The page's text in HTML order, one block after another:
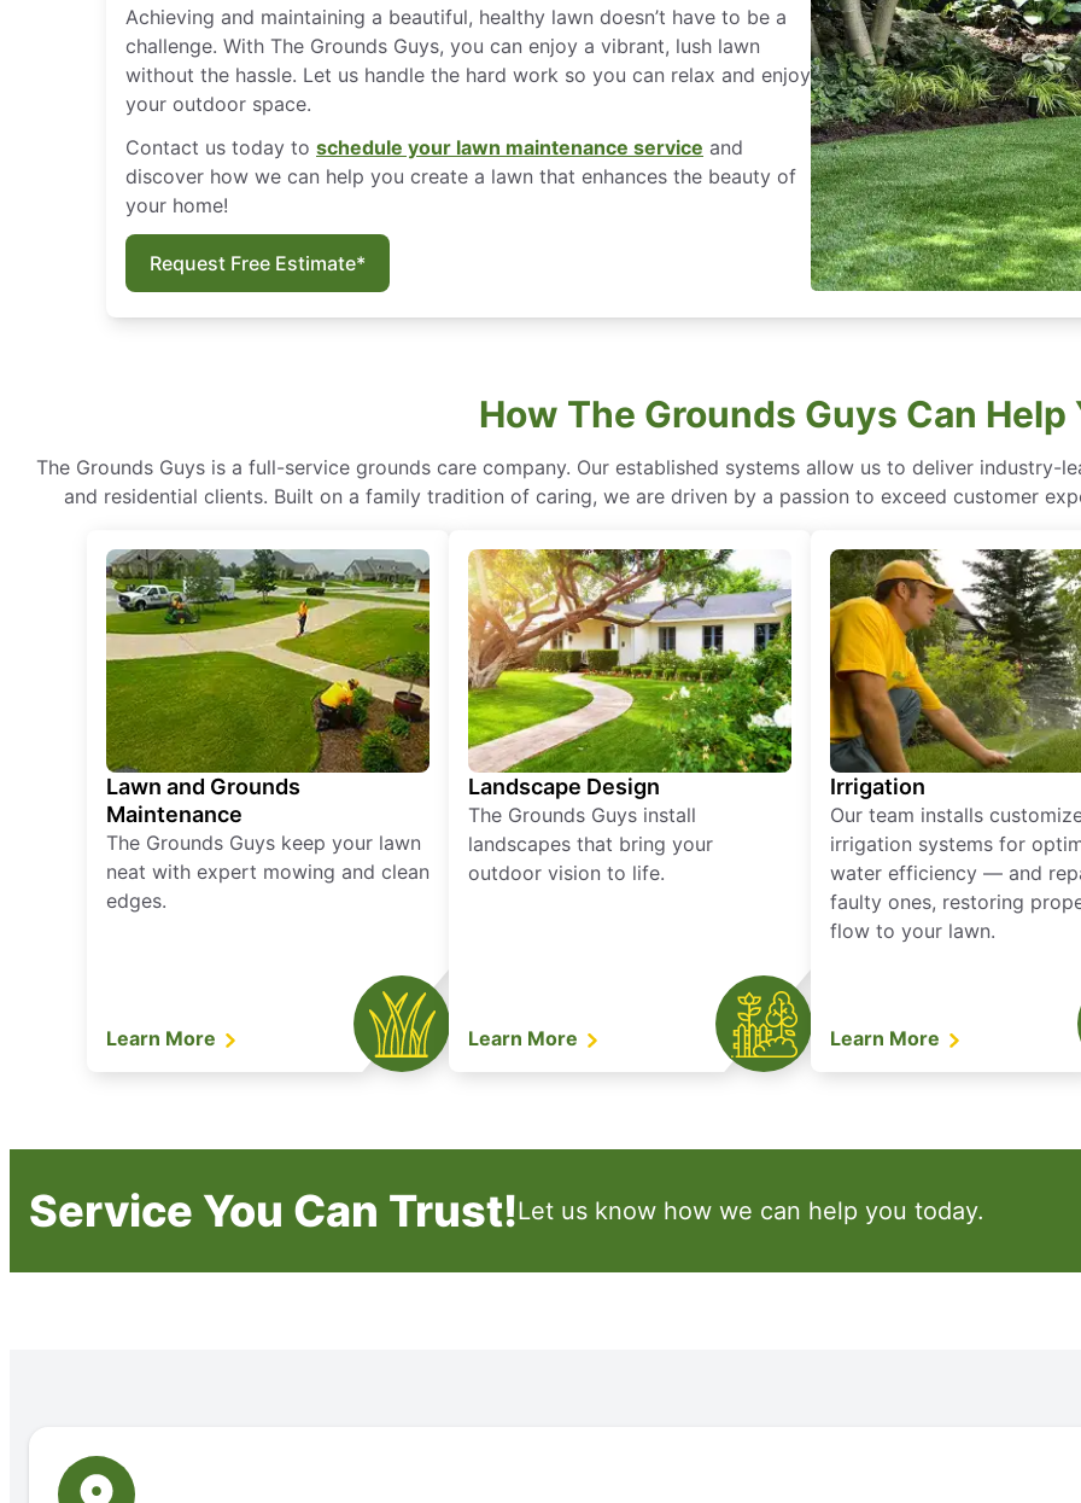
Achieving and maintaining a beautiful, healthy lawn doesn’t have to be a
challenge. With The Grounds Guys, you can enjoy a vibrant, lush lawn
without the hassle. Let us handle the hard work so you can relax and enjoy
your outdoor space.
Contact us today to schedule your lawn maintenance service and
discover how we can help you create a lawn that enhances the beauty of
your home!
Request Free Estimate*
How The Grounds Guys Can Help
The Grounds Guys is a full-service grounds care company. Our established systems allow us to deliver industry-
and residential clients. Built on a family tradition of caring, we are driven by a passion to exceed customer
Lawn and Grounds
Maintenance
The Grounds Guys keep your lawn
neat with expert mowing and clean
edges.
Learn More
Landscape Design
The Grounds Guys install
landscapes that bring your
outdoor vision to life.
Learn More
Irrigation
Our team installs
irrigation systems for
water efficiency — and
faulty ones, restoring
flow to your lawn.
Learn More
Service You Can Trust!Let us know how we can help you today.